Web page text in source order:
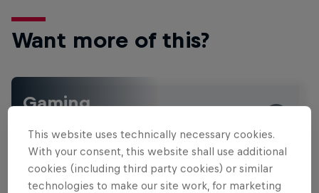
Want more of this?
Gaming
reviews and films. Learn tips on how to improve …
This website uses technically necessary cookies.
With your consent, this website shall use additional
cookies (including third party cookies) or similar
technologies to make our site work, for marketing